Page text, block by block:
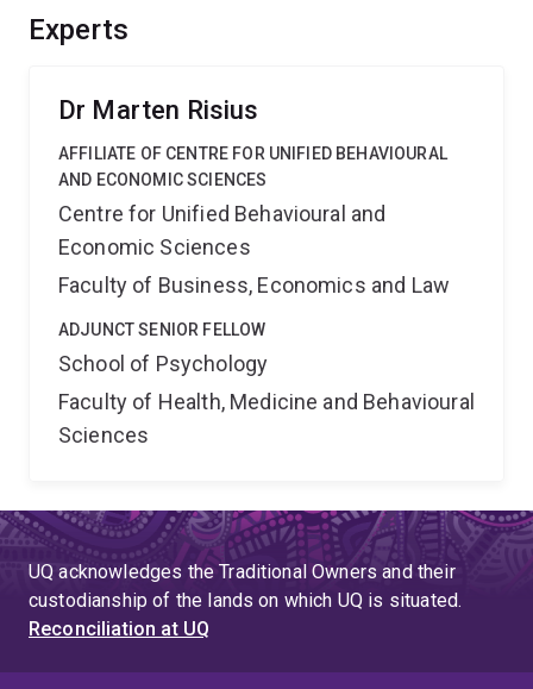
beyond Information Systems, provide means to solve
mechanism design.
Experts
Dr Marten Risius
AFFILIATE OF CENTRE FOR UNIFIED BEHAVIOURAL
AND ECONOMIC SCIENCES
Centre for Unified Behavioural and
Economic Sciences
Faculty of Business, Economics and Law
ADJUNCT SENIOR FELLOW
School of Psychology
Faculty of Health, Medicine and Behavioural
Sciences
UQ acknowledges the Traditional Owners and their
custodianship of the lands on which UQ is situated.
Reconciliation at UQ